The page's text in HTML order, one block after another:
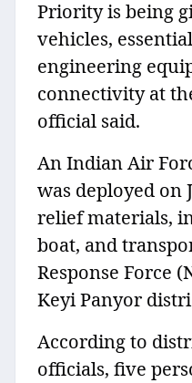
Priority is being
vehicles,
engineering
connectivity at
official said.
An Indian Air
was deployed on
relief materials,
boat, and
Response Force
Keyi Panyor
According to
officials, five